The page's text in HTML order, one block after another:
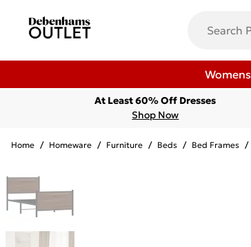
Womens
At Least 60% Off Dresses
Shop Now
Home / Homeware / Furniture / Beds / Bed Frames /